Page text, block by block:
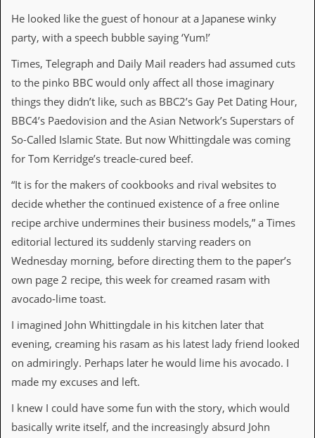
d
e
o
A
d
i
A
r
c
h
v
e
S
t
w
W
r
i
i
n
M
He looked like the guest of honour at a Japanese winky
party, with a speech bubble saying ‘Yum!’
Times, Telegraph and Daily Mail readers had assumed cuts
to the pinko BBC would only affect all those imaginary
things they didn’t like, such as BBC2’s Gay Pet Dating Hour,
BBC4’s Paedovision and the Asian Network’s Superstars of
So-Called Islamic State. But now Whittingdale was coming
for Tom Kerridge’s treacle-cured beef.
“It is for the makers of cookbooks and rival websites to
decide whether the continued existence of a free online
recipe archive undermines their business models,” a Times
editorial lectured its suddenly starving readers on
Wednesday morning, before directing them to the paper’s
own page 2 recipe, this week for creamed rasam with
avocado‑lime toast.
I imagined John Whittingdale in his kitchen later that
evening, creaming his rasam as his latest lady friend looked
on admiringly. Perhaps later he would lime his avocado. I
made my excuses and left.
I knew I could have some fun with the story, which would
basically write itself, and the increasingly absurd John